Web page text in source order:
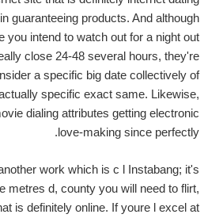
guaranteeing products. And although
you intend to watch out for a night out
close 24-48 several hours, they're
a specific big date collectively of
specific exact same. Likewise,
dialing attributes getting electronic
love-making since perfectly.
work which is c l Instabang; it's
metres d, county you will need to flirt,
is definitely online. If youre l excel at